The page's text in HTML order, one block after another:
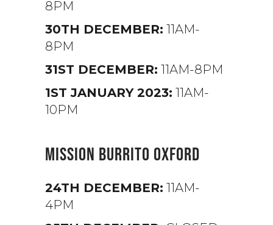
8PM
30TH DECEMBER: 11AM-
8PM
31ST DECEMBER: 11AM-8PM
1ST JANUARY 2023: 11AM-
10PM
MISSION BURRITO OXFORD
24TH DECEMBER: 11AM-
4PM